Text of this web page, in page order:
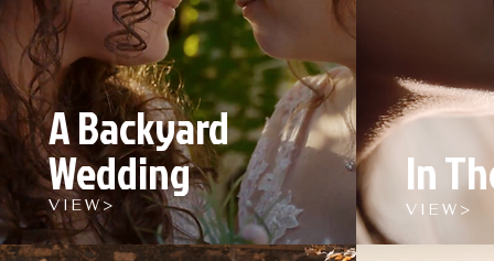
A Backyard
Wedding
V I E W >
In
V I E W >